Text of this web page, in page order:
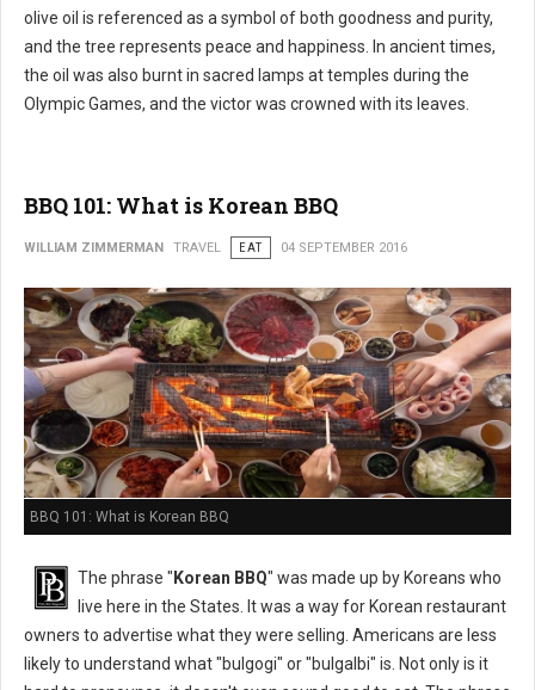
olive oil is referenced as a symbol of both goodness and purity,
and the tree represents peace and happiness. In ancient times,
the oil was also burnt in sacred lamps at temples during the
Olympic Games, and the victor was crowned with its leaves.
BBQ 101: What is Korean BBQ
WILLIAM ZIMMERMAN TRAVEL EAT 04 SEPTEMBER 2016
BBQ 101: What is Korean BBQ
The phrase " Korean BBQ" was made up by Koreans who
live here in the States. It was a way for Korean restaurant
owners to advertise what they were selling. Americans are less
likely to understand what "bulgogi" or "bulgalbi" is. Not only is it